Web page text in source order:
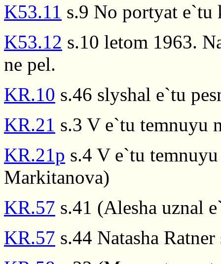
K53.11 s.9 No portyat e`tu
K53.12 s.10 letom 1963.
ne pel.
KR.10 s.46 slyshal e`tu
KR.21 s.3 V e`tu temnuyu
KR.21p s.4 V e`tu
Markitanova)
KR.57 s.41 (Alesha uznal
KR.57 s.44 Natasha